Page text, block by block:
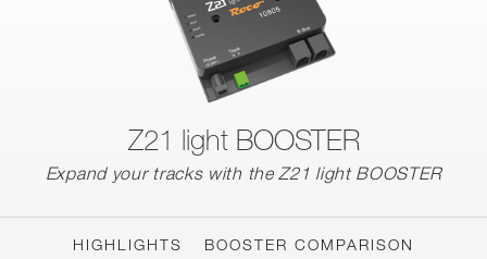
INFORMATION DAYS
Z21 light BOOSTER
Expand your tracks with the Z21 light BOOSTER
HIGHLIGHTS
BOOSTER COMPARISON